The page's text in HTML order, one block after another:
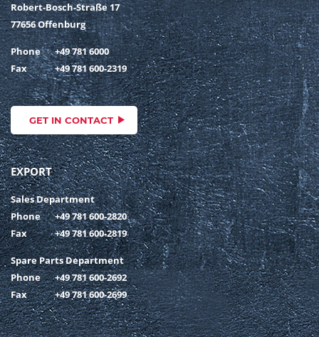
Robert-Bosch-Straße 17
77656 Offenburg
Phone
+49 781 6000
Fax
+49 781 600-2319
GET IN CONTACT
EXPORT
Sales Department
Phone
+49 781 600-2820
Fax
+49 781 600-2819
Spare Parts Department
Phone
+49 781 600-2692
Fax
+49 781 600-2699